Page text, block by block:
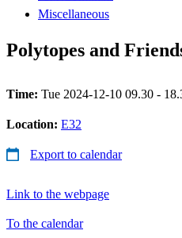
Miscellaneous
Polytopes and
Time: Tue 2024-12-10 09.30 -
Location: E32
Export to calendar
Link to the webpage
To the calendar